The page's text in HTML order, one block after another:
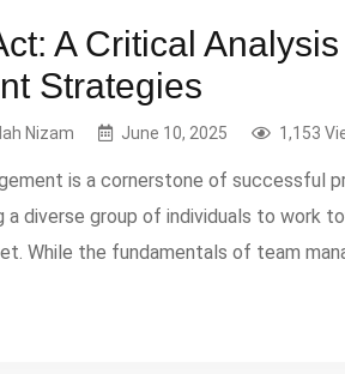
A Critical Analysis
Strategies
Nizam June 10, 2025 1,153
is a cornerstone of successful
diverse group of individuals to work
While the fundamentals of team
these principles in real-world